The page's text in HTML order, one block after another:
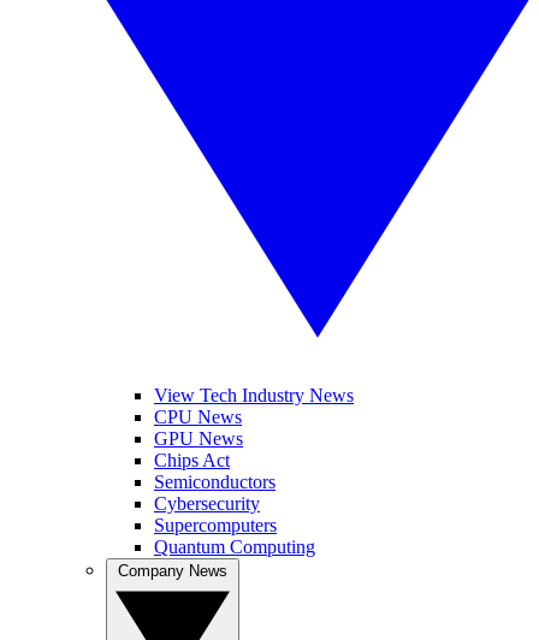
View Tech Industry News
CPU News
GPU News
Chips Act
Semiconductors
Cybersecurity
Supercomputers
Quantum Computing